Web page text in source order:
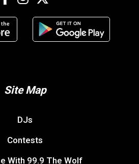
Site Map
DJs
Contests
With 99.9 The Wolf